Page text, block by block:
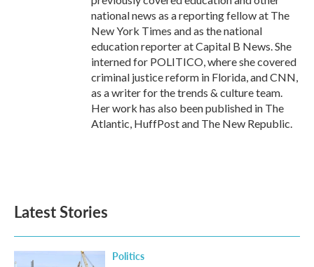
national news as a reporting fellow at The
New York Times and as the national
education reporter at Capital B News. She
interned for POLITICO, where she covered
criminal justice reform in Florida, and CNN,
as a writer for the trends & culture team.
Her work has also been published in The
Atlantic, HuffPost and The New Republic.
Latest Stories
Politics